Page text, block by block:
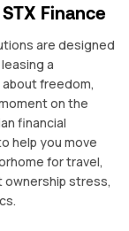
Finance
are designed
a
about freedom,
on the
financial
help you move
for travel,
ownership stress,